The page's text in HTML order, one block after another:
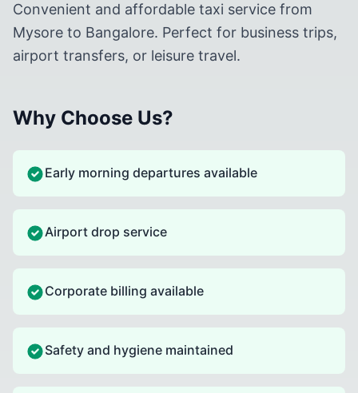
Convenient and affordable taxi service from
Mysore to Bangalore. Perfect for business trips,
airport transfers, or leisure travel.
Why Choose Us?
Early morning departures available
Airport drop service
Corporate billing available
Safety and hygiene maintained